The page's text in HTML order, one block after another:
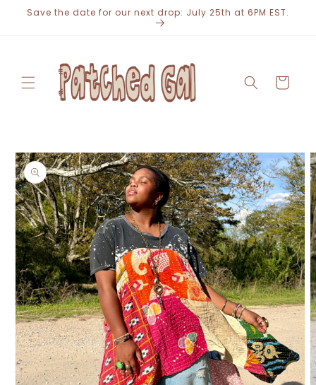
Skip to
Save the date for our next drop: July 25th at 6PM EST.
Cart
Skip to
product
information